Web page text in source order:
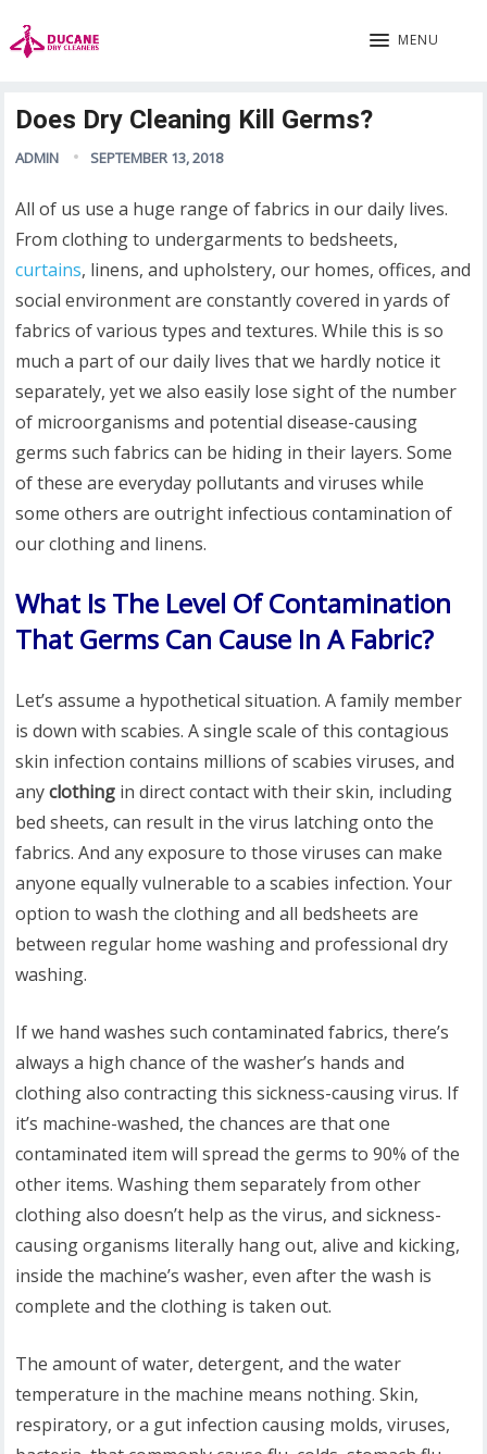
MENU
Does Dry Cleaning Kill Germs?
ADMIN SEPTEMBER 13, 2018
All of us use a huge range of fabrics in our daily lives.
From clothing to undergarments to bedsheets,
curtains, linens, and upholstery, our homes, offices, and
social environment are constantly covered in yards of
fabrics of various types and textures. While this is so
much a part of our daily lives that we hardly notice it
separately, yet we also easily lose sight of the number
of microorganisms and potential disease-causing
germs such fabrics can be hiding in their layers. Some
of these are everyday pollutants and viruses while
some others are outright infectious contamination of
our clothing and linens.
What Is The Level Of Contamination
That Germs Can Cause In A Fabric?
Let’s assume a hypothetical situation. A family member
is down with scabies. A single scale of this contagious
skin infection contains millions of scabies viruses, and
anyclothing in direct contact with their skin, including
bed sheets, can result in the virus latching onto the
fabrics. And any exposure to those viruses can make
anyone equally vulnerable to a scabies infection. Your
option to wash the clothing and all bedsheets are
between regular home washing and professional dry
washing.
If we hand washes such contaminated fabrics, there’s
always a high chance of the washer’s hands and
clothing also contracting this sickness-causing virus. If
it’s machine-washed, the chances are that one
contaminated item will spread the germs to 90% of the
other items. Washing them separately from other
clothing also doesn’t help as the virus, and sickness-
causing organisms literally hang out, alive and kicking,
inside the machine’s washer, even after the wash is
complete and the clothing is taken out.
The amount of water, detergent, and the water
temperature in the machine means nothing. Skin,
respiratory, or a gut infection causing molds, viruses,